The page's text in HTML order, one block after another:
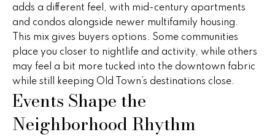
o
m
e
S
a
adds a different feel, with mid-century apartments
and condos alongside newer multifamily housing.
This mix gives buyers options. Some communities
place you closer to nightlife and activity, while others
may feel a bit more tucked into the downtown fabric
while still keeping Old Town’s destinations close.
Events Shape the
Neighborhood Rhythm
P
e
g
g
y
Y